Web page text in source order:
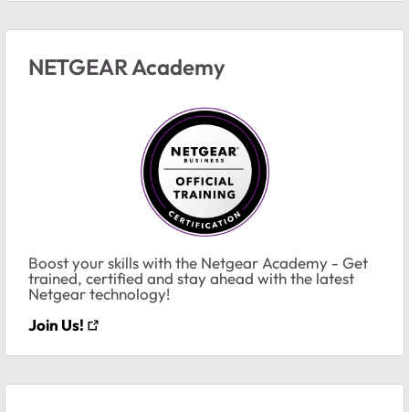
NETGEAR Academy
Boost your skills with the Netgear Academy - Get
trained, certified and stay ahead with the latest
Netgear technology!
Join Us!